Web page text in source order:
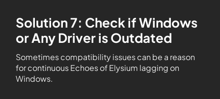
Solution 7: Check if Windows
or Any Driver is Outdated
Sometimes compatibility issues can be a reason
for continuous Echoes of Elysium lagging on
Windows.